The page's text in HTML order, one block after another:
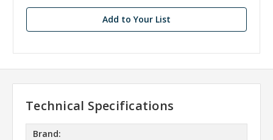
stock
Add to Your List
Technical Specifications
Brand: